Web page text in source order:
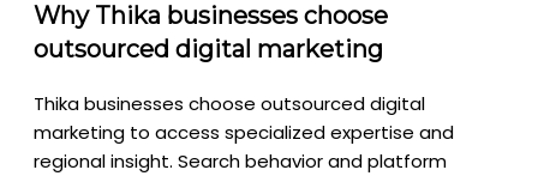
Why Thika businesses choose
outsourced digital marketing
Thika businesses choose outsourced digital
marketing to access specialized expertise and
regional insight. Search behavior and platform